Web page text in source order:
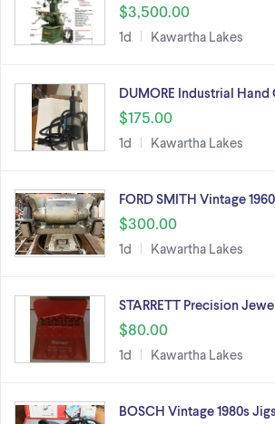
$3,500.00
1d Kawartha Lakes
DUMORE Industrial Hand
$175.00
1d Kawartha Lakes
FORD SMITH Vintage
$300.00
1d Kawartha Lakes
STARRETT Precision
$80.00
1d Kawartha Lakes
BOSCH Vintage 1980s